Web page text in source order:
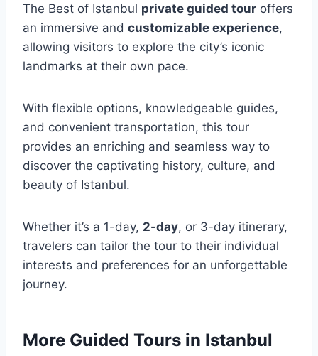
The Best of Istanbul private guided tour offers
an immersive and customizable experience,
allowing visitors to explore the city’s iconic
landmarks at their own pace.
With flexible options, knowledgeable guides,
and convenient transportation, this tour
provides an enriching and seamless way to
discover the captivating history, culture, and
beauty of Istanbul.
Whether it’s a 1-day, 2-day, or 3-day itinerary,
travelers can tailor the tour to their individual
interests and preferences for an unforgettable
journey.
More Guided Tours in Istanbul